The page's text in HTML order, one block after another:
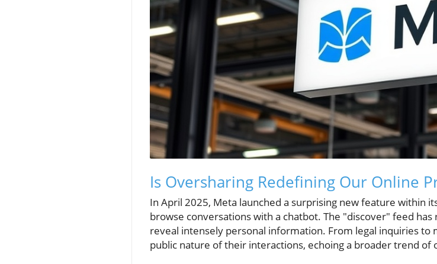
Is Oversharing Redefining Our Online
In April 2025, Meta launched a surprising new feature within
browse conversations with a chatbot. The "discover" feed
reveal intensely personal information. From legal inquiries to
public nature of their interactions, echoing a broader trend of